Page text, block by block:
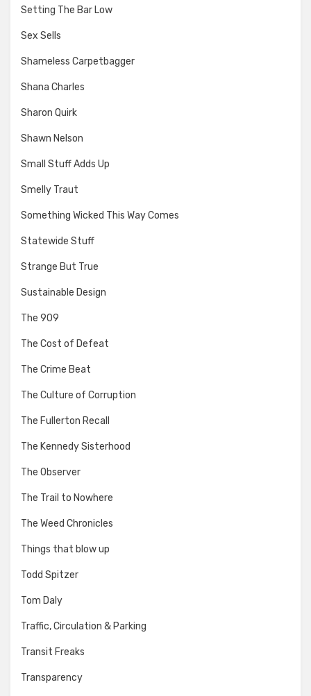
Setting The Bar Low
Sex Sells
Shameless Carpetbagger
Shana Charles
Sharon Quirk
Shawn Nelson
Small Stuff Adds Up
Smelly Traut
Something Wicked This Way Comes
Statewide Stuff
Strange But True
Sustainable Design
The 909
The Cost of Defeat
The Crime Beat
The Culture of Corruption
The Fullerton Recall
The Kennedy Sisterhood
The Observer
The Trail to Nowhere
The Weed Chronicles
Things that blow up
Todd Spitzer
Tom Daly
Traffic, Circulation & Parking
Transit Freaks
Transparency